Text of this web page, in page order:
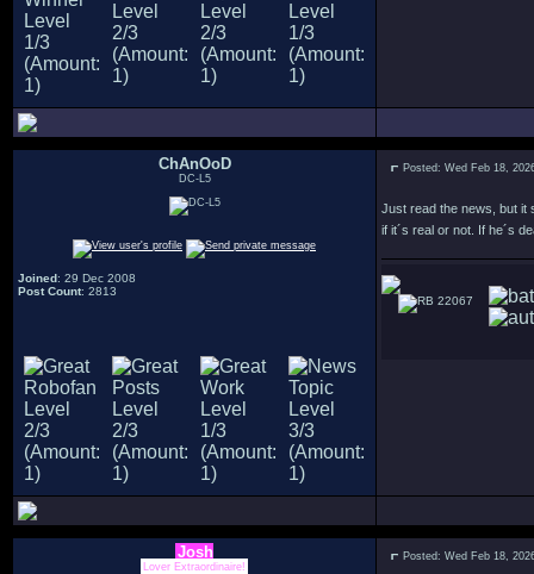
ChAnOoD
DC-L5
Joined: 29 Dec 2008
Post Count: 2813
Posted: Wed Feb 18,
Just read the news, but it
if it´s real or not. If he´s
22067
Josh
Lover Extraordinaire!
Posted: Wed Feb 18,